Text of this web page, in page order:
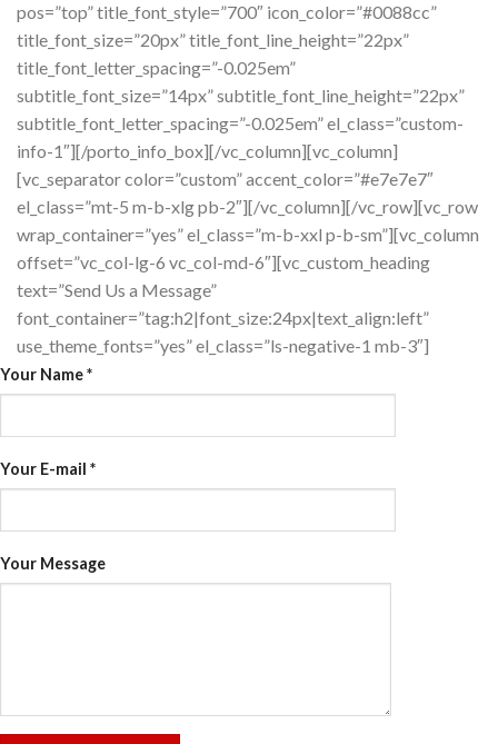
pos=”top” title_font_style=”700″ icon_color=”#0088cc”
title_font_size=”20px” title_font_line_height=”22px”
title_font_letter_spacing=”-0.025em”
subtitle_font_size=”14px” subtitle_font_line_height=”22px”
subtitle_font_letter_spacing=”-0.025em” el_class=”custom-
info-1″][/porto_info_box][/vc_column][vc_column]
[vc_separator color=”custom” accent_color=”#e7e7e7″
el_class=”mt-5 m-b-xlg pb-2″][/vc_column][/vc_row][vc_row
wrap_container=”yes” el_class=”m-b-xxl p-b-sm”][vc_column
offset=”vc_col-lg-6 vc_col-md-6″][vc_custom_heading
text=”Send Us a Message”
font_container=”tag:h2|font_size:24px|text_align:left”
use_theme_fonts=”yes” el_class=”ls-negative-1 mb-3″]
Your Name*
Your E-mail *
Your Message